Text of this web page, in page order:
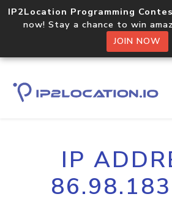
IP2Location Programming
now! Stay a chance to win
JOIN NOW
IP